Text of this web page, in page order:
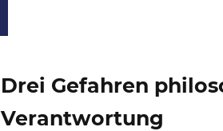
Drei Gefahren
Verantwortung